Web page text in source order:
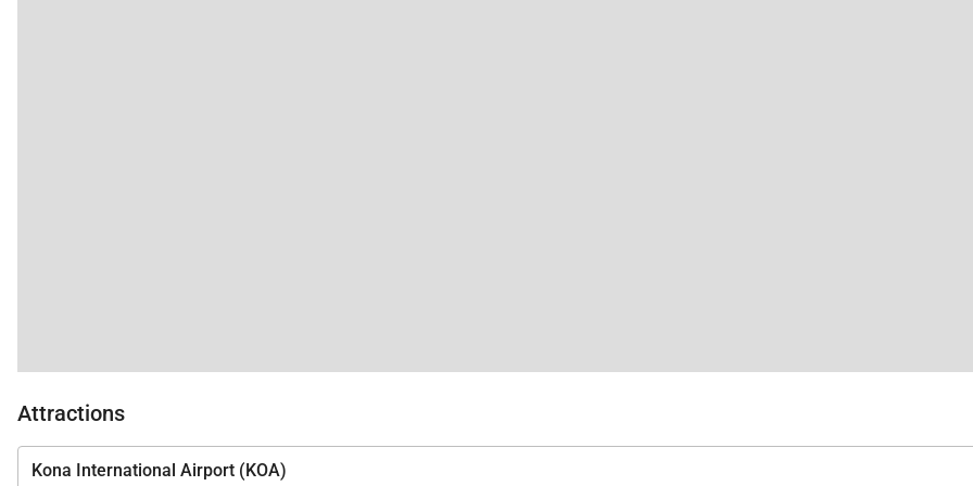
Attractions
Kona International Airport (KOA)